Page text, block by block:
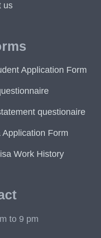
us
Application Form
questionaire
Form
Work History
to 9 pm